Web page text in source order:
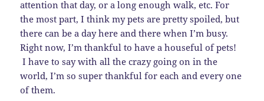
attention that day, or a long enough walk, etc. For
the most part, I think my pets are pretty spoiled, but
there can be a day here and there when I’m busy.
Right now, I’m thankful to have a houseful of pets!
I have to say with all the crazy going on in the
world, I’m so super thankful for each and every one
of them.